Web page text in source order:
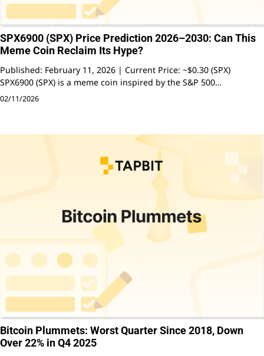
SPX6900 (SPX) Price Prediction 2026–2030: Can This
Meme Coin Reclaim Its Hype?
Published: February 11, 2026 | Current Price: ~$0.30 (SPX)
SPX6900 (SPX) is a meme coin inspired by the S&P 500…
02/11/2026
Bitcoin Plummets: Worst Quarter Since 2018, Down
Over 22% in Q4 2025